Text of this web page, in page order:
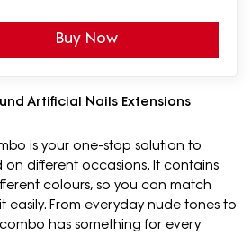
Buy Now
Artificial Nails Extensions
is your one-stop solution to
different occasions. It contains
colours, so you can match
easily. From everyday nude tones to
has something for every